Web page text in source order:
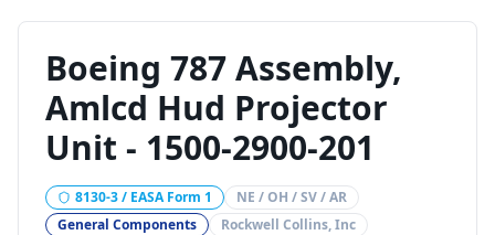
Boeing 787 Assembly,
Amlcd Hud Projector
Unit - 1500-2900-201
8130-3 / EASA Form 1
NE / OH / SV / AR
General Components
Rockwell Collins, Inc